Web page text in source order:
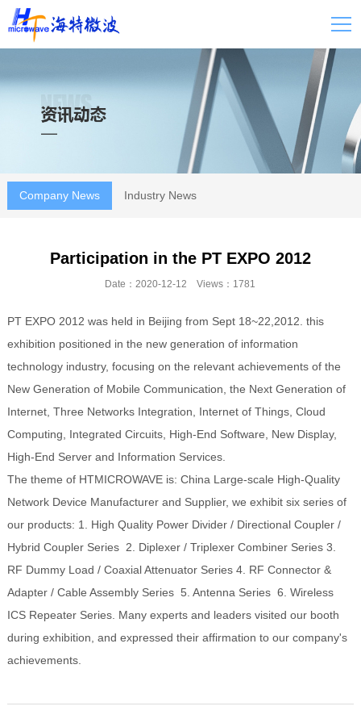
Company News Industry News
Participation in the PT EXPO 2012
Date：2020-12-12 Views：1781
PT EXPO 2012 was held in Beijing from Sept 18~22,2012. this
exhibition positioned in the new generation of information
technology industry, focusing on the relevant achievements of the
New Generation of Mobile Communication, the Next Generation of
Internet, Three Networks Integration, Internet of Things, Cloud
Computing, Integrated Circuits, High-End Software, New Display,
High-End Server and Information Services.
The theme of HTMICROWAVE is: China Large-scale High-Quality
Network Device Manufacturer and Supplier, we exhibit six series of
our products: 1. High Quality Power Divider / Directional Coupler /
Hybrid Coupler Series 2. Diplexer / Triplexer Combiner Series 3.
RF Dummy Load / Coaxial Attenuator Series 4. RF Connector &
Adapter / Cable Assembly Series 5. Antenna Series 6. Wireless
ICS Repeater Series. Many experts and leaders visited our booth
during exhibition, and expressed their affirmation to our company's
achievements.